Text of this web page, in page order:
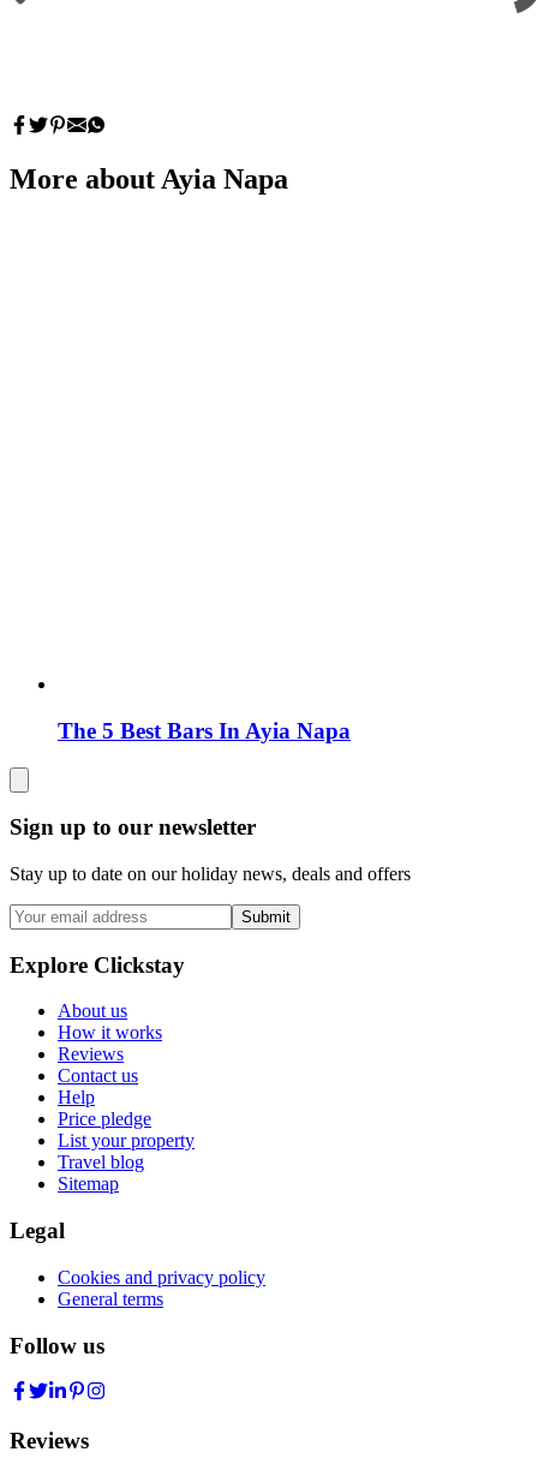
More about Ayia Napa
The 5 Best Bars In Ayia Napa
Sign up to our newsletter
Stay up to date on our holiday news, deals and offers
Submit
Explore Clickstay
About us
How it works
Reviews
Contact us
Help
Price pledge
List your property
Travel blog
Sitemap
Legal
Cookies and privacy policy
General terms
Follow us
Reviews